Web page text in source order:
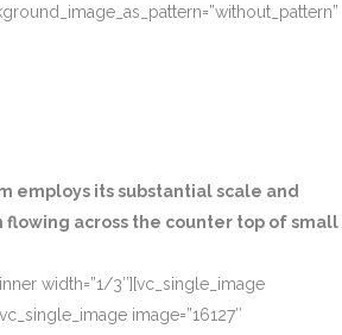
employs its substantial scale and
across the counter top of small
width=”1/3″][vc_single_image
image=”16127″